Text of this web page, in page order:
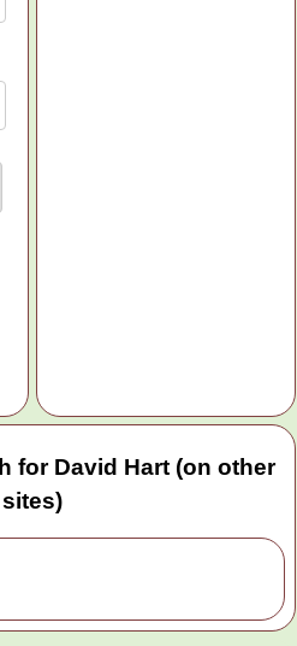
for David Hart (on other
sites)